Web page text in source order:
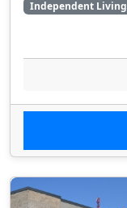
Independent Living